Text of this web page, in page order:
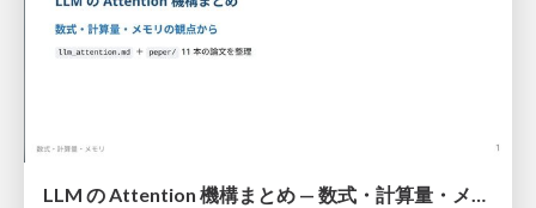
LLM の Attention 機構まとめ — 数式・計算量・メモリ